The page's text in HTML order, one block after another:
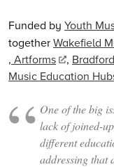
Funded by Youth
togetherWakefield
, Artforms ,
Music Education
One of the big
lack of joined-
different
addressing that